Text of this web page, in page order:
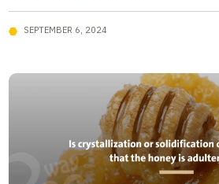
SEPTEMBER 6, 2024